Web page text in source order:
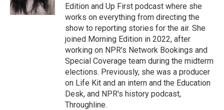
Edition and Up First podcast where she
works on everything from directing the
show to reporting stories for the air. She
joined Morning Edition in 2022, after
working on NPR's Network Bookings and
Special Coverage team during the midterm
elections. Previously, she was a producer
on Life Kit and an intern and the Education
Desk, and NPR's history podcast,
Throughline.